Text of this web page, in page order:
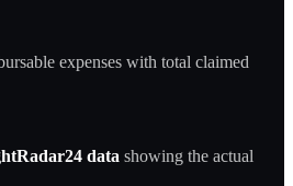
expenses with total claimed
data showing the actual